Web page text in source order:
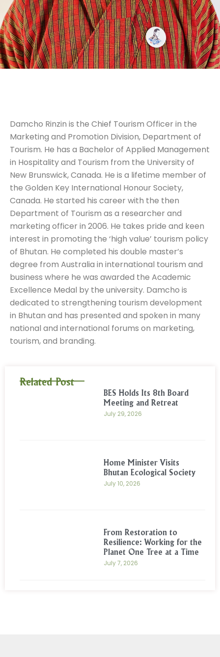
Damcho Rinzin is the Chief Tourism Officer in the
Marketing and Promotion Division, Department of
Tourism. He has a Bachelor of Applied Management
in Hospitality and Tourism from the University of
New Brunswick, Canada. He is a lifetime member of
the Golden Key International Honour Society,
Canada. He started his career with the then
Department of Tourism as a researcher and
marketing officer in 2006. He takes pride and keen
interest in promoting the ‘high value’ tourism policy
of Bhutan. He completed his double master’s
degree from Australia in international tourism and
business where he was awarded the Academic
Excellence Medal by the university. Damcho is
dedicated to strengthening tourism development
in Bhutan and has presented and spoken in many
national and international forums on marketing,
tourism, and branding.
Related Post
BES Holds Its 8th Board
Meeting and Retreat
July 29, 2026
Home Minister Visits
Bhutan Ecological Society
July 10, 2026
From Restoration to
Resilience: Working for the
Planet One Tree at a Time
July 7, 2026